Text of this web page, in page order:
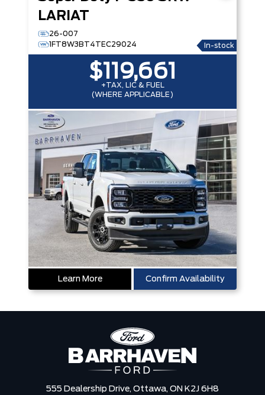
LARIAT
26-007
1FT8W3BT4TEC29024
In-stock
$119,661
+TAX, LIC & FUEL
(WHERE APPLICABLE)
Learn More Confirm Availability
555 Dealership Drive, Ottawa, ON K2J 6H8